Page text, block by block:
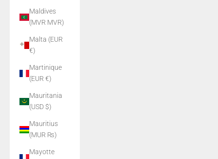
Maldives
(MVR MVR)
Malta (EUR
€)
Martinique
(EUR €)
Mauritania
(USD $)
Mauritius
(MUR ₨)
Mayotte